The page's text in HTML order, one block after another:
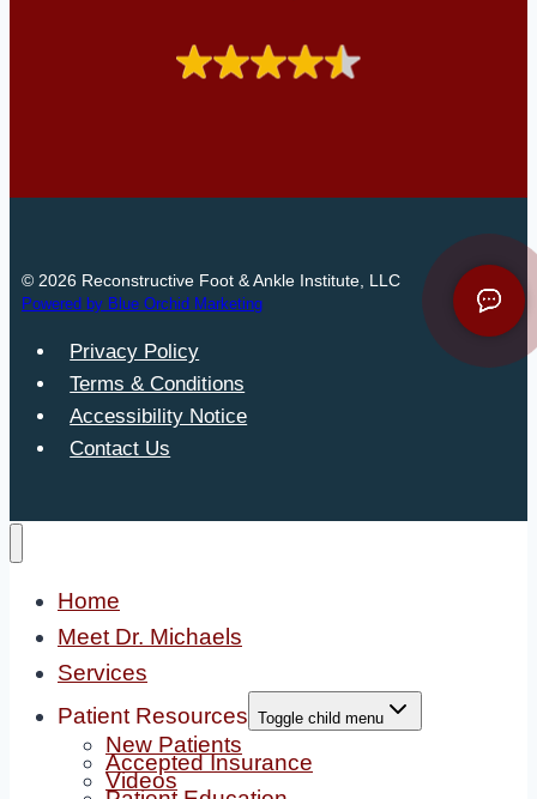
© 2026 Reconstructive Foot & Ankle Institute, LLC
Powered by Blue Orchid Marketing
Privacy Policy
Terms & Conditions
Accessibility Notice
Contact Us
Home
Meet Dr. Michaels
Services
Patient Resources Toggle child menu
New Patients
Accepted Insurance
Videos